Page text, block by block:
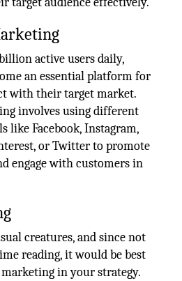
active users daily,
an essential platform for
with their target market.
involves using different
like Facebook, Instagram,
or Twitter to promote
engage with customers in
creatures, and since not
reading, it would be best
in your strategy.